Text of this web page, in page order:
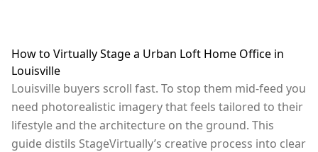
How to Virtually Stage a Urban Loft Home Office in
Louisville
Louisville buyers scroll fast. To stop them mid-feed you
need photorealistic imagery that feels tailored to their
lifestyle and the architecture on the ground. This
guide distils StageVirtually’s creative process into clear